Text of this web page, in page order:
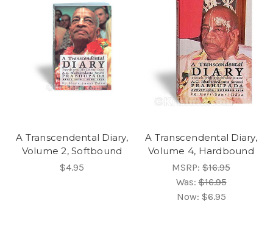
A Transcendental Diary,
Volume 2, Softbound
$4.95
A Transcendental Diary,
Volume 4, Hardbound
MSRP: $16.95
Was:$16.95
Now: $6.95